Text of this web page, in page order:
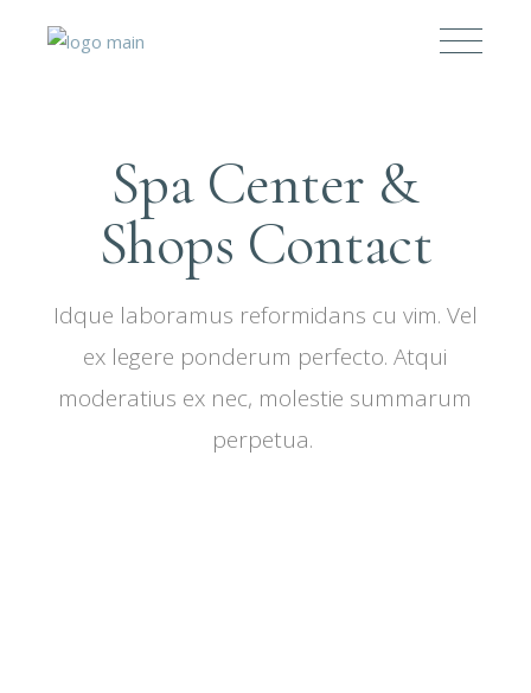
Spa Center &
Shops Contact
Idque laboramus reformidans cu vim. Vel
ex legere ponderum perfecto. Atqui
moderatius ex nec, molestie summarum
perpetua.